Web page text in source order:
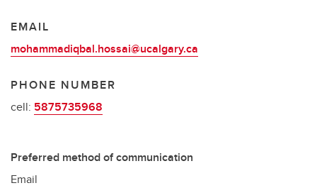
EMAIL
mohammadiqbal.hossai@ucalgary.ca
PHONE NUMBER
cell: 5875735968
Preferred method of communication
Email